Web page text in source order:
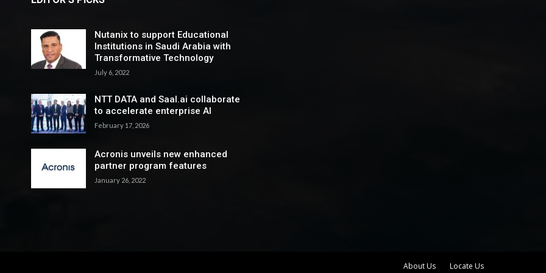
Nutanix to support Educational
Institutions in Saudi Arabia with
Transformative Technology
July 6, 2022
NTT DATA and Saal.ai collaborate
to accelerate enterprise AI
February 17, 2026
Acronis unveils new enhanced
partner program features
January 26, 2022
About Us Locate Us